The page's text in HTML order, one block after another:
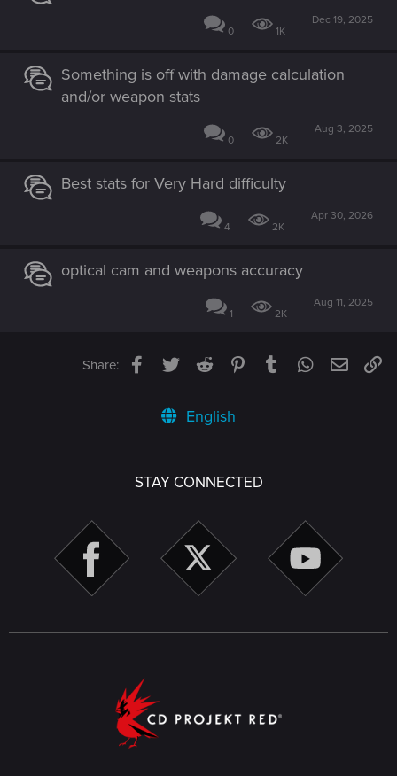
0 1K
Dec 19, 2025
Something is off with damage calculation
and/or weapon stats
0 2K
Aug 3, 2025
Best stats for Very Hard difficulty
4 2K
Apr 30, 2026
optical cam and weapons accuracy
1 2K
Aug 11, 2025
Share: Facebook
TwitterReddit PinterestTumblrWhatsApp
Email
English
STAY CONNECTED